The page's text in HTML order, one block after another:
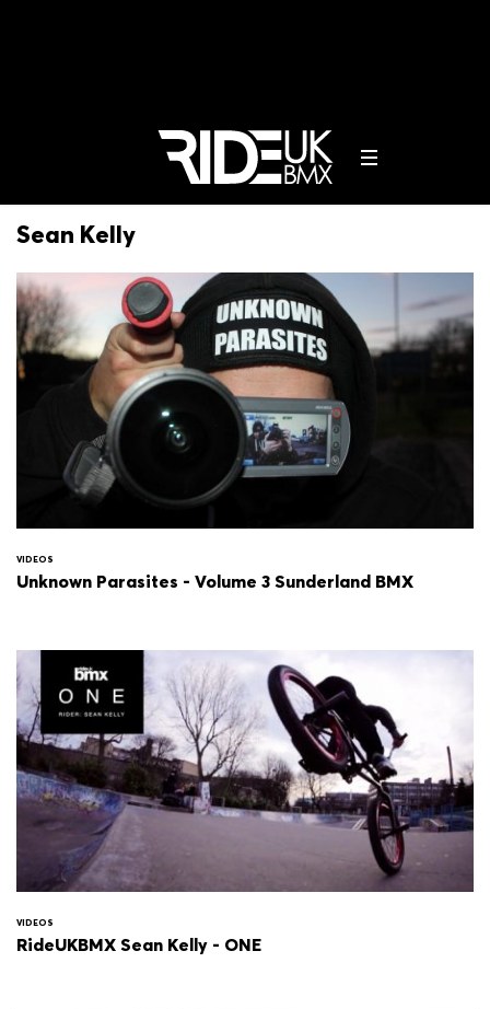
Sean Kelly
VIDEOS
Unknown Parasites - Volume 3 Sunderland BMX
VIDEOS
RideUKBMX Sean Kelly - ONE